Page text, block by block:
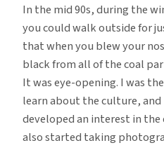
In the mid 90s, during the
you could walk outside for
that when you blew your
black from all of the coal
It was eye-opening. I was
learn about the culture, and
developed an interest in
also started taking